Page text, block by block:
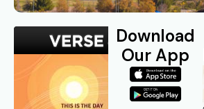
Download
Our App